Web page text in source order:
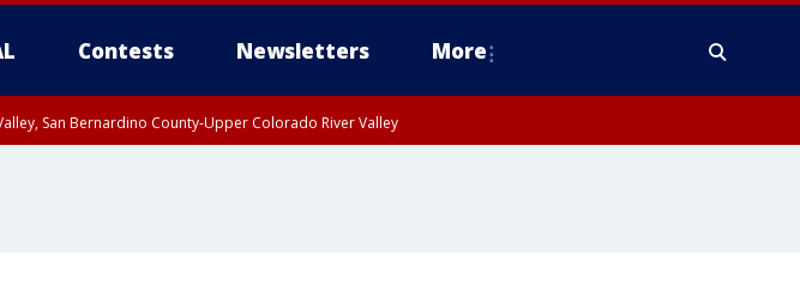
Contests Newsletters More
San Bernardino County-Upper Colorado River Valley